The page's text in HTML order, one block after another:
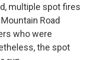
multiple spot fires
Road
who were
the spot